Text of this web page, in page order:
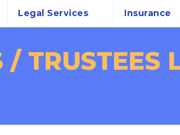
Legal Services Insurance
/ TRUSTEES